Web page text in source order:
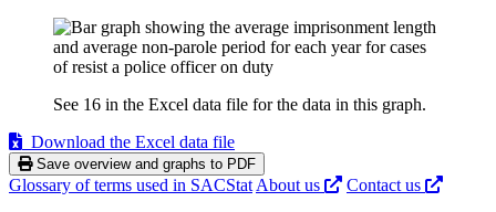
See 16 in the Excel data file for the data in this graph.
Download the Excel data file
Save overview and graphs to PDF
Glossary of terms used in SACStatAbout us
Contact us